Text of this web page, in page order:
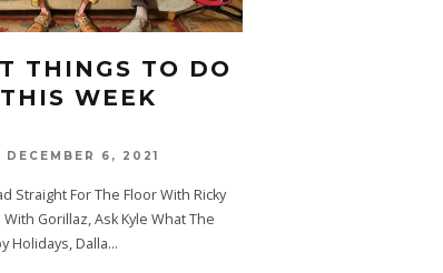
THINGS TO DO
WEEK
DECEMBER 6, 2021
Straight For The Floor With Ricky
Gorillaz, Ask Kyle What The
Holidays, Dalla...